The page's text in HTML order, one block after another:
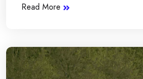
Read More